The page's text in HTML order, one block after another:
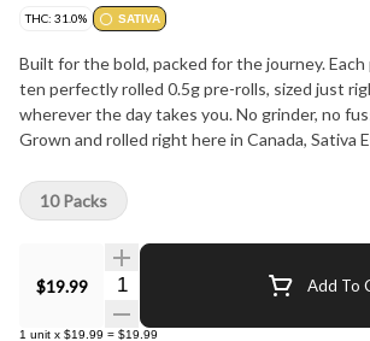
THC: 31.0% SATIVA
Built for the bold, packed for the journey.
ten perfectly rolled 0.5g pre-rolls, sized just
wherever the day takes you. No grinder, no
Grown and rolled right here in Canada, Sativa
heading out on the trails, kicking back at the
with friends for the big game, this pack is built
roam in the Great White North.
$19.99 Quantity Selector Add To
1 unit x $19.99 = $19.99
10 Packs